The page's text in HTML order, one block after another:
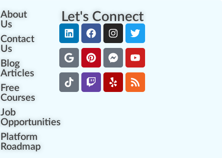
About
Us
Contact
Us
Blog
Articles
Free
Courses
Job
Opportunities
Platform
Roadmap
Let's Connect